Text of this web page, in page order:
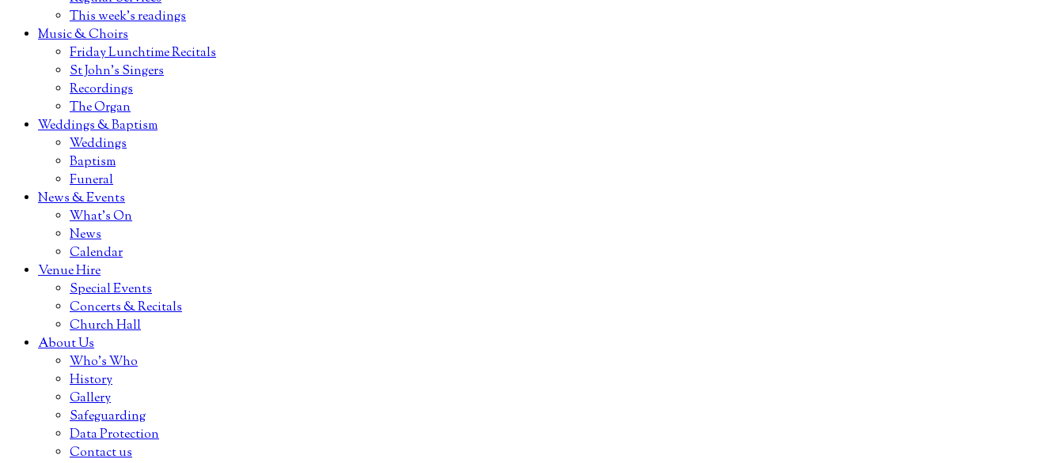
This week’s readings
Music & Choirs
Friday Lunchtime Recitals
St John’s Singers
Recordings
The Organ
Weddings & Baptism
Weddings
Baptism
Funeral
News & Events
What’s On
News
Calendar
Venue Hire
Special Events
Concerts & Recitals
Church Hall
About Us
Who’s Who
History
Gallery
Safeguarding
Data Protection
Contact us